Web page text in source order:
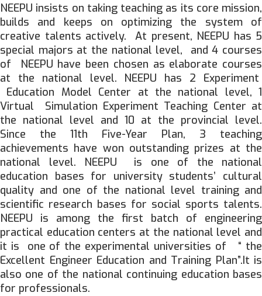
NEEPU insists on taking teaching as its core mission,
builds and keeps on optimizing the system of
creative talents actively. At present, NEEPU has 5
special majors at the national level, and 4 courses
of NEEPU have been chosen as elaborate courses
at the national level. NEEPU has 2 Experiment
Education Model Center at the national level, 1
Virtual Simulation Experiment Teaching Center at
the national level and 10 at the provincial level.
Since the 11th Five-Year Plan, 3 teaching
achievements have won outstanding prizes at the
national level. NEEPU is one of the national
education bases for university students’ cultural
quality and one of the national level training and
scientific research bases for social sports talents.
NEEPU is among the first batch of engineering
practical education centers at the national level and
it is one of the experimental universities of “ the
Excellent Engineer Education and Training Plan”.It is
also one of the national continuing education bases
for professionals.